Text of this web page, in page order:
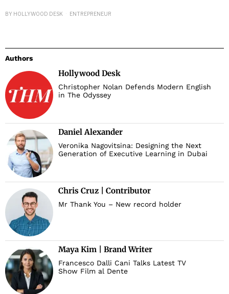
BY HOLLYWOOD DESK ENTREPRENEUR
Authors
Hollywood Desk
Christopher Nolan Defends Modern English
in The Odyssey
Daniel Alexander
Veronika Nagovitsina: Designing the Next
Generation of Executive Learning in Dubai
Chris Cruz | Contributor
Mr Thank You – New record holder
Maya Kim | Brand Writer
Francesco Dalli Cani Talks Latest TV
Show Film al Dente